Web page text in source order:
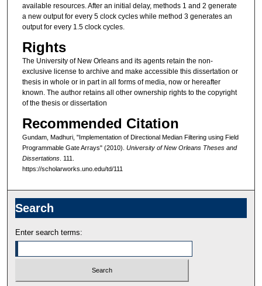
available resources. After an initial delay, methods 1 and 2 generate
a new output for every 5 clock cycles while method 3 generates an
output for every 1.5 clock cycles.
Rights
The University of New Orleans and its agents retain the non-
exclusive license to archive and make accessible this dissertation or
thesis in whole or in part in all forms of media, now or hereafter
known. The author retains all other ownership rights to the copyright
of the thesis or dissertation
Recommended Citation
Gundam, Madhuri, "Implementation of Directional Median Filtering using Field
Programmable Gate Arrays" (2010). University of New Orleans Theses and
Dissertations. 111.
https://scholarworks.uno.edu/td/111
Search
Enter search terms: